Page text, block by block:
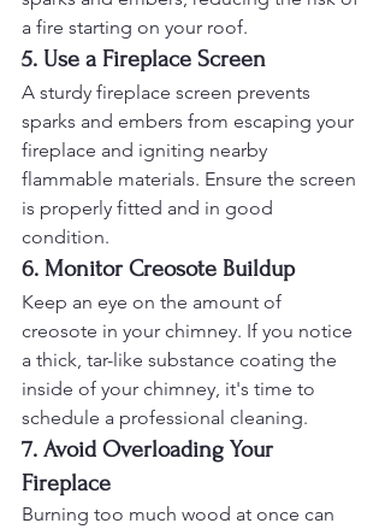
a fire starting on your roof.
5. Use a Fireplace Screen
A sturdy fireplace screen prevents
sparks and embers from escaping your
fireplace and igniting nearby
flammable materials. Ensure the screen
is properly fitted and in good
condition.
6. Monitor Creosote Buildup
Keep an eye on the amount of
creosote in your chimney. If you notice
a thick, tar-like substance coating the
inside of your chimney, it's time to
schedule a professional cleaning.
7. Avoid Overloading Your
Fireplace
Burning too much wood at once can